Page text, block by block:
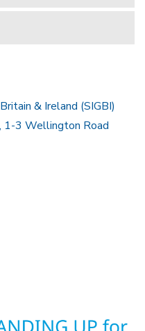
& Ireland (SIGBI)
1-3 Wellington Road